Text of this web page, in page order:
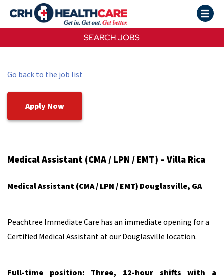
SEARCH JOBS
Go back to the job list
Apply Now
Medical Assistant (CMA / LPN / EMT)​ – Villa Rica
Medical Assistant (CMA / LPN / EMT)​ Douglasville, GA​
Peachtree Immediate Care has an immediate opening for a
Certified Medical Assistant at our Douglasville location.
Full-time position: Three, 12-hour shifts with a